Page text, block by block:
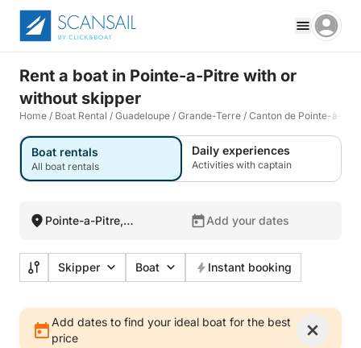
Rent a boat in Pointe-a-Pitre with or
without skipper
Home / Boat Rental / Guadeloupe / Grande-Terre / Canton de Pointe-à-
Boat rentals
All boat rentals
Daily experiences
Activities with captain
Pointe-a-Pitre,
Add your dates
Skipper Boat Instant booking
Add dates to find your ideal boat for the best
price